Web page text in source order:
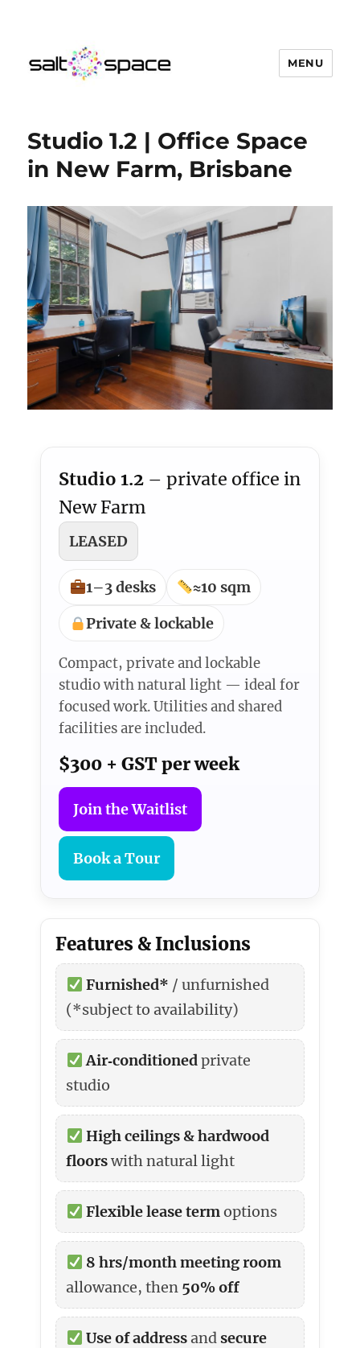
MENU
Studio 1.2 | Office Space
in New Farm, Brisbane
Studio 1.2 – private office in
New Farm
LEASED
1–3 desks
≈10 sqm
Private & lockable
Compact, private and lockable
studio with natural light — ideal for
focused work. Utilities and shared
facilities are included.
$300 + GST per week
Join the Waitlist
Book a Tour
Features & Inclusions
Furnished* / unfurnished
(*subject to availability)
Air‑conditionedprivate
studio
High ceilings & hardwood
floorswith natural light
Flexible lease termoptions
8 hrs/month meeting room
allowance, then 50% off
Use of addressand secure